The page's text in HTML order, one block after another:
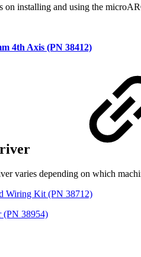
on installing and using the
4th Axis (PN 38412)
varies depending on which
Wiring Kit (PN 38712)
38954)